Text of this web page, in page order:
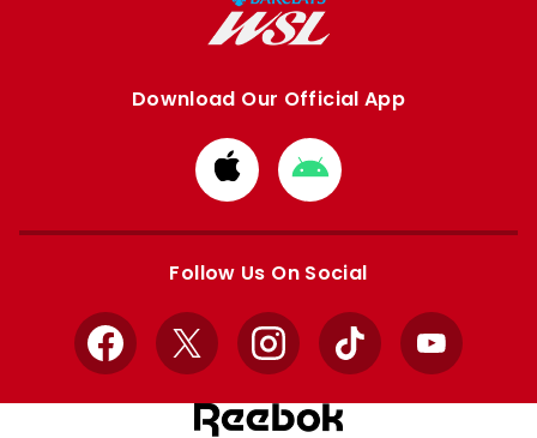
Download Our Official App
Download
from
Apple
Download
from
Google
Follow Us On Social
Facebook
X InstagramTikTok YouTube